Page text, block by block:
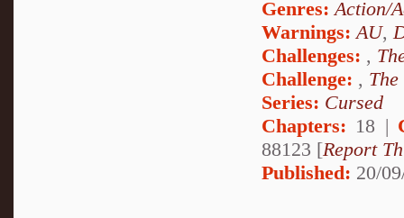
Genres:Action/
Warnings:AU,
Challenges: ,
Challenge: ,
Series: Cursed
Chapters: 18 |
88123 [Report
Published: 20/